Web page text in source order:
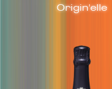
Origin'elle